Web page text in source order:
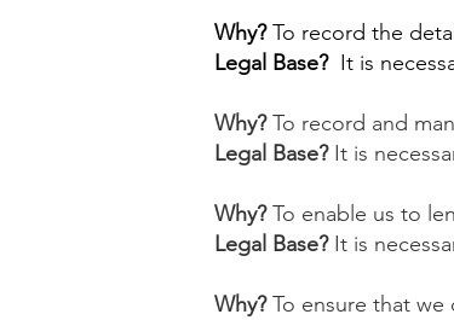
Why?To record the
Legal Base? It is
​Why?To record and
Legal Base? It is
Why?To enable us to
Legal Base?It is
Why?To ensure that we